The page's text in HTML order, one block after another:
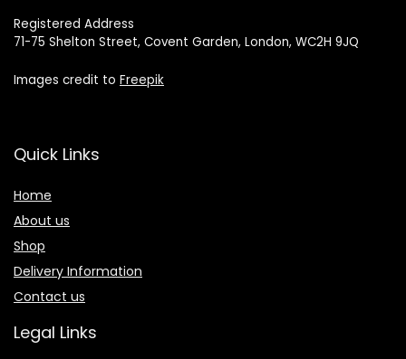
Registered Address
71-75 Shelton Street, Covent Garden, London, WC2H 9JQ
Images credit to Freepik
Quick Links
Home
About us
Shop
Delivery Information
Contact us
Legal Links